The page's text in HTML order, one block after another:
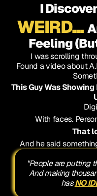
WEIRD...
Feeling
I was scrolling
Found a video about
This Guy Was Showing
With faces.
That
And he said
"People are putting
And making
has NO